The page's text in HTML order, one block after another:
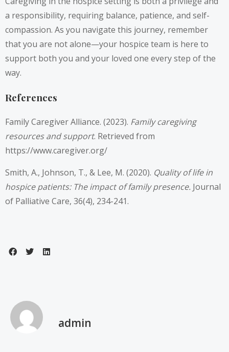
a responsibility, requiring balance, patience, and self-
compassion. As you navigate this journey, remember
that you are not alone—your hospice team is here to
support both you and your loved one every step of the
way.
References
Family Caregiver Alliance. (2023). Family caregiving
resources and support. Retrieved from
https://www.caregiver.org/
Smith, A., Johnson, T., & Lee, M. (2020). Quality of life in
hospice patients: The impact of family presence. Journal
of Palliative Care, 36(4), 234-241.
admin